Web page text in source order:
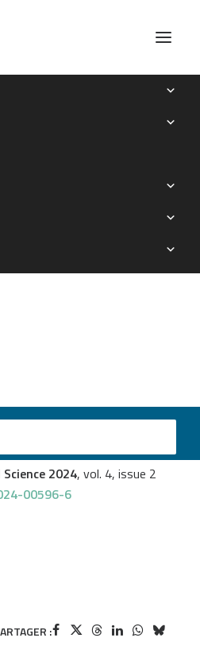
friendly queries in terabyte-
friendly queries in terabyte-
with kmindex and ORA
2024, vol. 4, issue 2
00596-6
: